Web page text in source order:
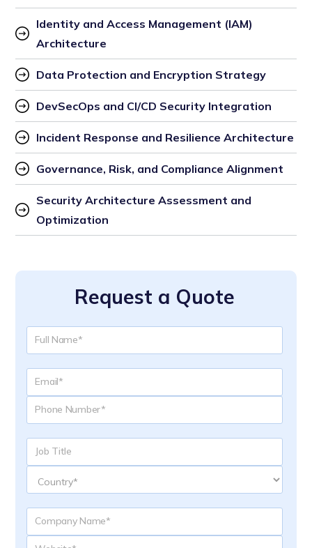
Identity and Access Management (IAM)
Architecture
Data Protection and Encryption Strategy
DevSecOps and CI/CD Security Integration
Incident Response and Resilience Architecture
Governance, Risk, and Compliance Alignment
Security Architecture Assessment and
Optimization
Request a Quote